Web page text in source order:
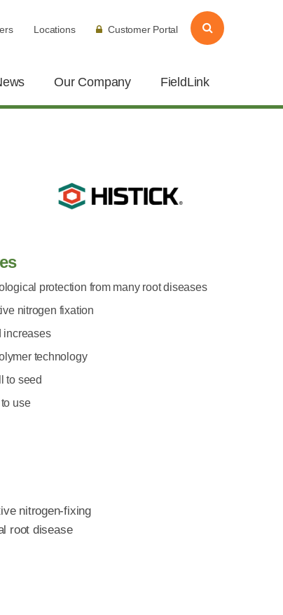
Locations Customer Portal
Our Company FieldLink
protection from many root diseases
nitrogen fixation
increases
technology
to seed
use
nitrogen-fixing
root disease